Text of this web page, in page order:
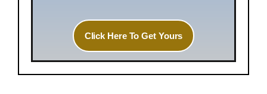
Click Here To Get Yours